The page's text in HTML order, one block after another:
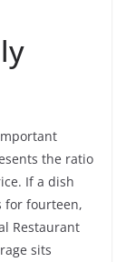
the ratio
If a dish
for fourteen,
Restaurant
sits